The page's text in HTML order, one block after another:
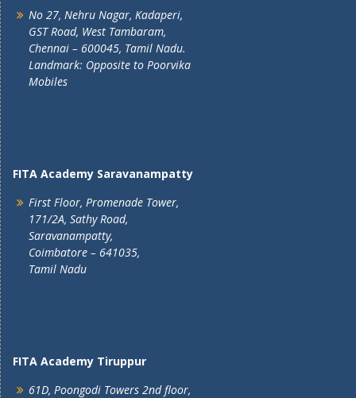
No 27, Nehru Nagar, Kadaperi,
GST Road, West Tambaram,
Chennai – 600045, Tamil Nadu.
Landmark: Opposite to Poorvika
Mobiles
FITA Academy Saravanampatty
First Floor, Promenade Tower,
171/2A, Sathy Road,
Saravanampatty,
Coimbatore – 641035,
Tamil Nadu
FITA Academy Tiruppur
61D, Poongodi Towers 2nd floor,